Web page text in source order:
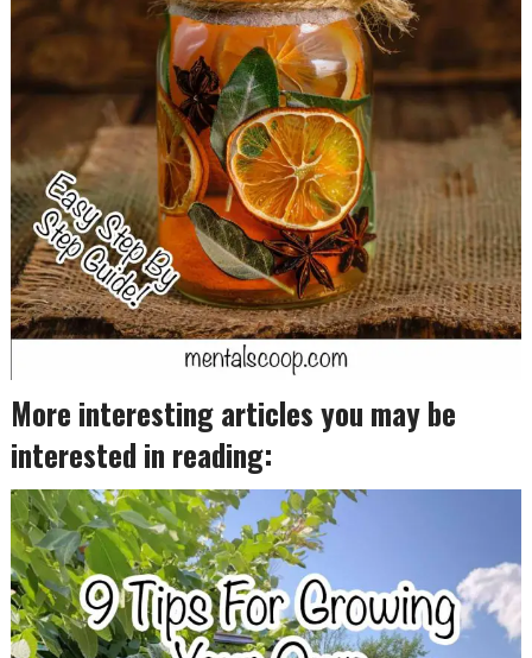
More interesting articles you may be
interested in reading: